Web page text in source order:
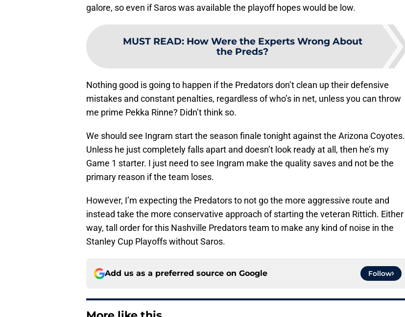
galore, so even if Saros was available the playoff hopes would be low.
MUST READ: How Were the Experts Wrong About
the Preds?
Nothing good is going to happen if the Predators don’t clean up their defensive
mistakes and constant penalties, regardless of who’s in net, unless you can throw
me prime Pekka Rinne? Didn’t think so.
We should see Ingram start the season finale tonight against the Arizona Coyotes.
Unless he just completely falls apart and doesn’t look ready at all, then he’s my
Game 1 starter. I just need to see Ingram make the quality saves and not be the
primary reason if the team loses.
However, I’m expecting the Predators to not go the more aggressive route and
instead take the more conservative approach of starting the veteran Rittich. Either
way, tall order for this Nashville Predators team to make any kind of noise in the
Stanley Cup Playoffs without Saros.
Add us as a preferred source on Google Follow